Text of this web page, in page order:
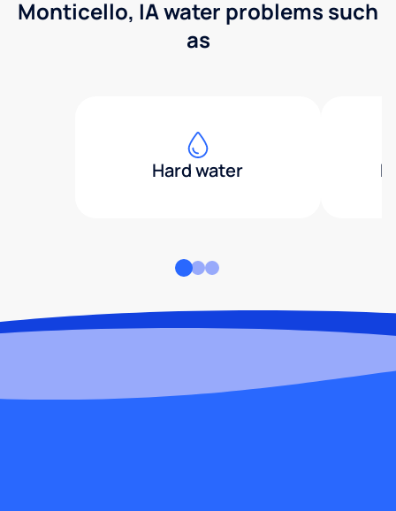
Monticello, IA water problems such
as
Hard water